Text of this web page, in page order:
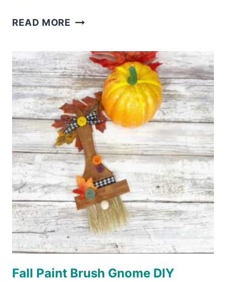
READ MORE APPLE
CUPCAKE
RECIPE
Fall Paint Brush Gnome DIY